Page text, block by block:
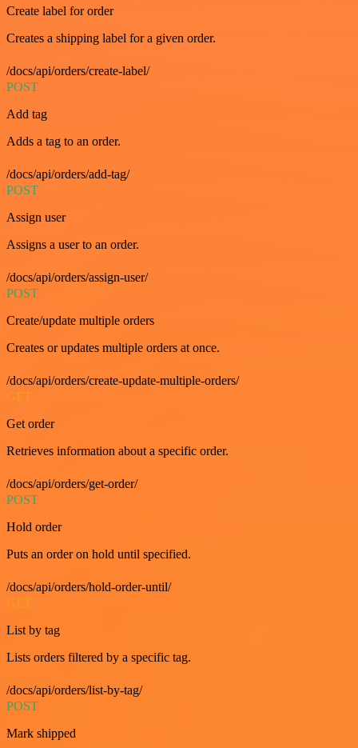
Create label for order
Creates a shipping label for a given order.
/docs/api/orders/create-label/
POST
Add tag
Adds a tag to an order.
/docs/api/orders/add-tag/
POST
Assign user
Assigns a user to an order.
/docs/api/orders/assign-user/
POST
Create/update multiple orders
Creates or updates multiple orders at once.
/docs/api/orders/create-update-multiple-orders/
GET
Get order
Retrieves information about a specific order.
/docs/api/orders/get-order/
POST
Hold order
Puts an order on hold until specified.
/docs/api/orders/hold-order-until/
List by tag
Lists orders filtered by a specific tag.
/docs/api/orders/list-by-tag/
POST
Mark shipped